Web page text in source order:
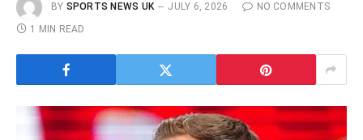
BY SPORTS NEWS UK JULY 6, 2026
NO COMMENTS
1 MIN READ